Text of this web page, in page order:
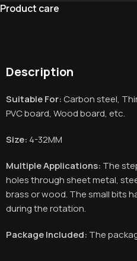
Product care
Description
Suitable For:Carbon steel,
PVC board, Wood board, etc.
Size: 4-32MM
Multiple Applications: The
holes through sheet metal,
brass or wood. The small bits
during the rotation.
Package Included: The